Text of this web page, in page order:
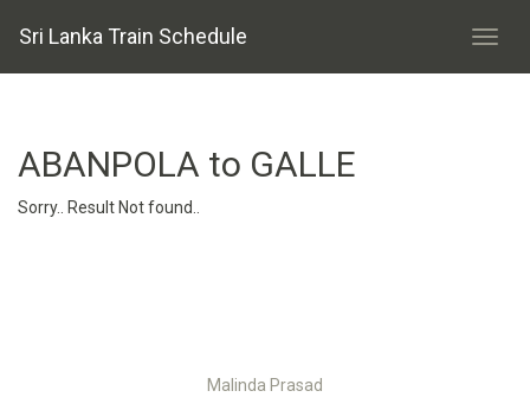
Sri Lanka Train Schedule
ABANPOLA to GALLE
Sorry.. Result Not found..
Malinda Prasad